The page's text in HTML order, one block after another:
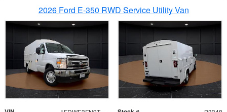
2026 Ford E-350 RWD Service Utility Van